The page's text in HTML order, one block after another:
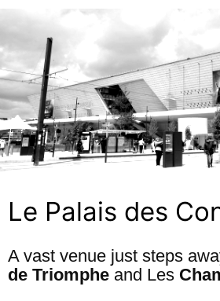
Le Palais des
A vast venue just steps
de Triomphe and Les